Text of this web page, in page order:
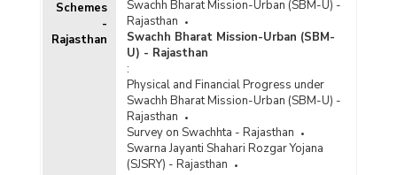
Schemes
-
Rajasthan
Swachh Bharat Mission-Urban (SBM-U) -
Rajasthan
Swachh Bharat Mission-Urban (SBM-
U) - Rajasthan
:
Physical and Financial Progress under
Swachh Bharat Mission-Urban (SBM-U) -
Rajasthan
Survey on Swachhta - Rajasthan
Swarna Jayanti Shahari Rozgar Yojana
(SJSRY) - Rajasthan